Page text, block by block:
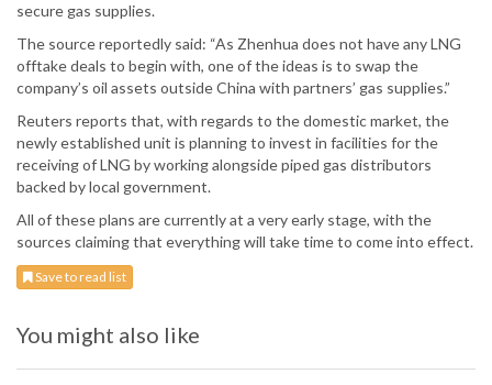
secure gas supplies.
The source reportedly said: “As Zhenhua does not have any LNG
offtake deals to begin with, one of the ideas is to swap the
company’s oil assets outside China with partners’ gas supplies.”
Reuters reports that, with regards to the domestic market, the
newly established unit is planning to invest in facilities for the
receiving of LNG by working alongside piped gas distributors
backed by local government.
All of these plans are currently at a very early stage, with the
sources claiming that everything will take time to come into effect.
Save to read list
You might also like